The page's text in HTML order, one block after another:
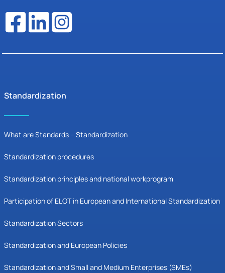
Standardization
What are Standards – Standardization
Standardization procedures
Standardization principles and national workprogram
Participation of ELOT in European and International Standardization
Standardization Sectors
Standardization and European Policies
Standardization and Small and Medium Enterprises (SMEs)